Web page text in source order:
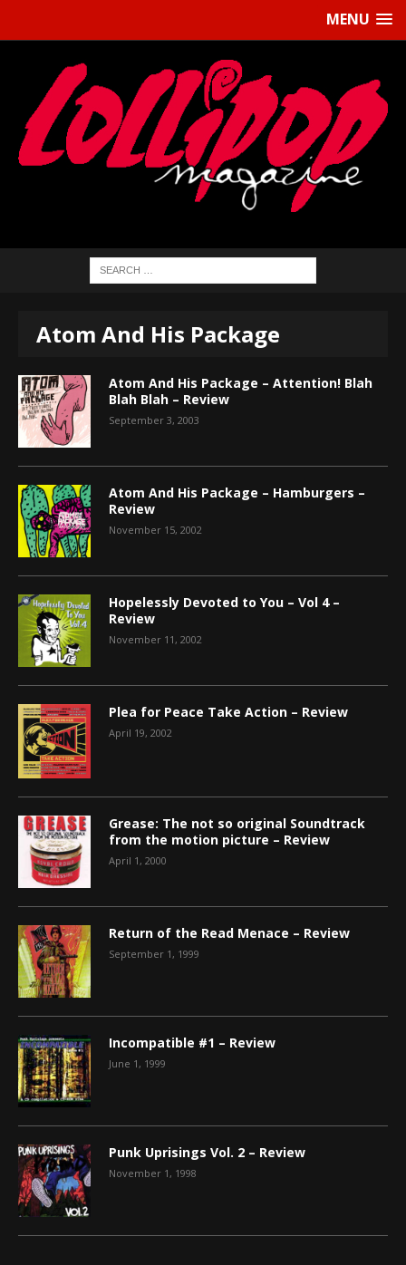
MENU
Atom And His Package
Atom And His Package – Attention! Blah
Blah Blah – Review
September 3, 2003
Atom And His Package – Hamburgers –
Review
November 15, 2002
Hopelessly Devoted to You – Vol 4 –
Review
November 11, 2002
Plea for Peace Take Action – Review
April 19, 2002
Grease: The not so original Soundtrack
from the motion picture – Review
April 1, 2000
Return of the Read Menace – Review
September 1, 1999
Incompatible #1 – Review
June 1, 1999
Punk Uprisings Vol. 2 – Review
November 1, 1998